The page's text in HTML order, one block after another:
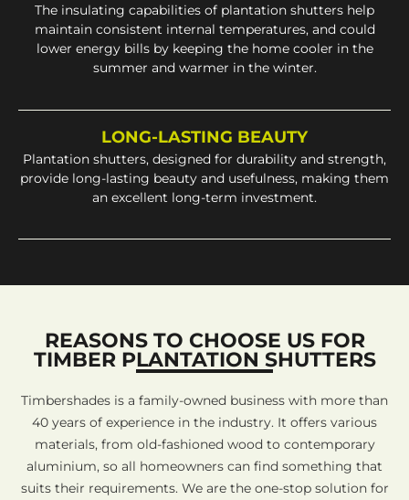
The insulating capabilities of plantation shutters help
maintain consistent internal temperatures, and could
lower energy bills by keeping the home cooler in the
summer and warmer in the winter.
LONG-LASTING BEAUTY
Plantation shutters, designed for durability and strength,
provide long-lasting beauty and usefulness, making them
an excellent long-term investment.
REASONS TO CHOOSE US FOR
TIMBER PLANTATION SHUTTERS
Timbershades is a family-owned business with more than
40 years of experience in the industry. It offers various
materials, from old-fashioned wood to contemporary
aluminium, so all homeowners can find something that
suits their requirements. We are the one-stop solution for